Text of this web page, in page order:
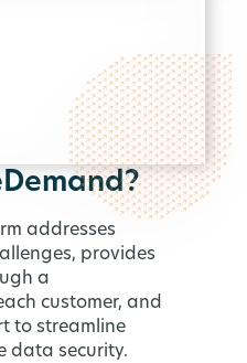
addresses
provides
a
customer, and
to streamline
data security.